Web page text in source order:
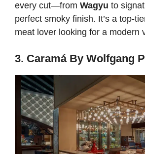
every cut—from Wagyu to
perfect smoky finish. It’s a top-
meat lover looking for a modern
3. Caramá By Wolfgang